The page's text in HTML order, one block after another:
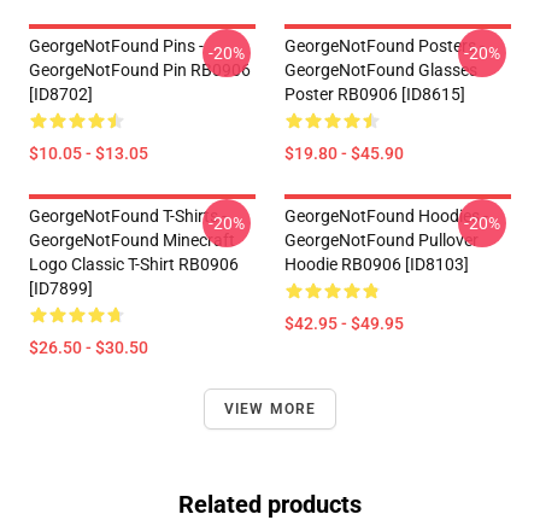
GeorgeNotFound Pins -
GeorgeNotFound Pin RB0906
[ID8702]
$10.05 - $13.05
-20%
GeorgeNotFound Posters -
GeorgeNotFound Glasses
Poster RB0906 [ID8615]
$19.80 - $45.90
-20%
GeorgeNotFound T-Shirts -
GeorgeNotFound Minecraft
Logo Classic T-Shirt RB0906
[ID7899]
$26.50 - $30.50
-20%
GeorgeNotFound Hoodies -
GeorgeNotFound Pullover
Hoodie RB0906 [ID8103]
$42.95 - $49.95
-20%
VIEW MORE
Related products